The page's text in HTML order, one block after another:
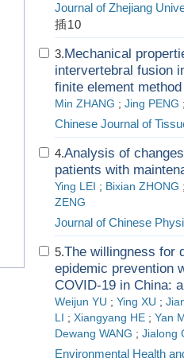
Journal of Zhejiang
插10
3.Mechanical
intervertebral fusion
finite element method
Min ZHANG ; Jing PENG
Chinese Journal of
4.Analysis of
patients with
Ying LEI ; Bixian ZHONG
ZENG
Journal of Chinese
5.The willingness for
epidemic prevention
COVID-19 in China:
Weijun YU ; Ying XU ;
LI ; Xiangyang HE ; Yan
Dewang WANG ; Jialong
Environmental Health